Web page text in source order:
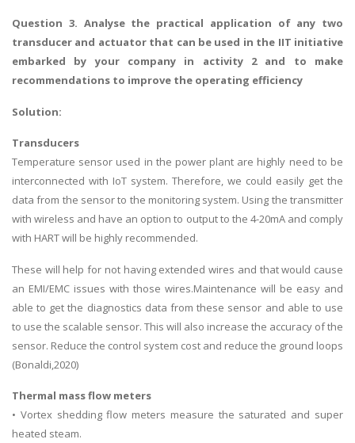
Question 3. Analyse the practical application of any two
transducer and actuator that can be used in the IIT initiative
embarked by your company in activity 2 and to make
recommendations to improve the operating efficiency
Solution:
Transducers
Temperature sensor used in the power plant are highly need to be
interconnected with IoT system. Therefore, we could easily get the
data from the sensor to the monitoring system. Using the transmitter
with wireless and have an option to output to the 4-20mA and comply
with HART will be highly recommended.
These will help for not having extended wires and that would cause
an EMI/EMC issues with those wires.Maintenance will be easy and
able to get the diagnostics data from these sensor and able to use
to use the scalable sensor. This will also increase the accuracy of the
sensor. Reduce the control system cost and reduce the ground loops
(Bonaldi,2020)
Thermal mass flow meters
• Vortex shedding flow meters measure the saturated and super
heated steam.